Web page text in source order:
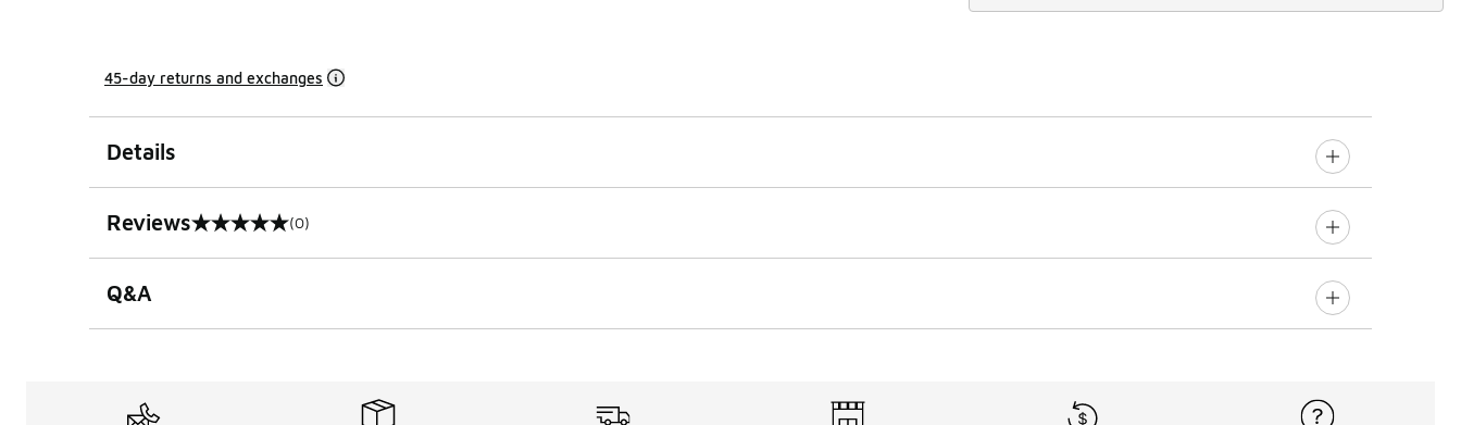
45-day returns and exchanges
Details
Reviews
0 out of 5 rating (0)
Q&A